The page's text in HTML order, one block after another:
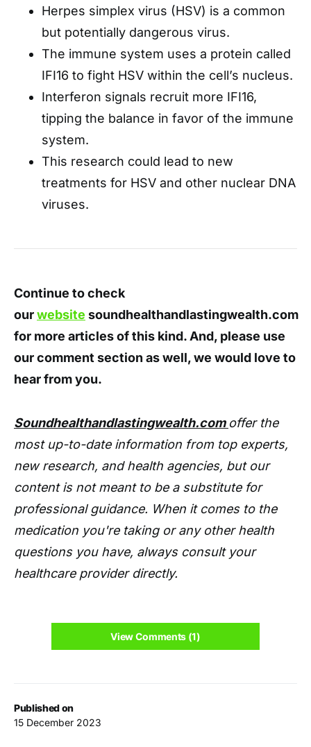
Published on
15 December 2023
Herpes simplex virus (HSV) is a common
but potentially dangerous virus.
The immune system uses a protein called
IFI16 to fight HSV within the cell’s nucleus.
Interferon signals recruit more IFI16,
tipping the balance in favor of the immune
system.
This research could lead to new
treatments for HSV and other nuclear DNA
viruses.
Continue to check
ourwebsite soundhealthandlastingwealth.com
for more articles of this kind. And, please use
our comment section as well, we would love to
hear from you.
Soundhealthandlastingwealth.com offer the
most up-to-date information from top experts,
new research, and health agencies, but our
content is not meant to be a substitute for
professional guidance. When it comes to the
medication you're taking or any other health
questions you have, always consult your
healthcare provider directly.
View Comments (1)